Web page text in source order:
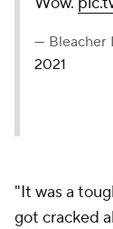
— Bleacher
2021
"It was a
got cracked